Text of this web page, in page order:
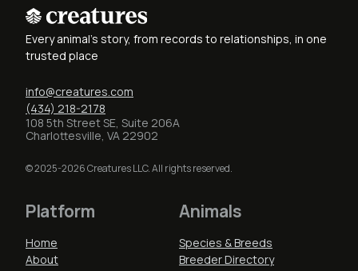
Every animal's story, from records to relationships, in one
trusted place
info@creatures.com
(434) 218-2178
108 5th Street SE, Suite 206A
Charlottesville, VA 22902
© 2025-2026 Creatures LLC. All rights reserved.
Platform
Home
About
Animals
Species & Breeds
Breeder Directory